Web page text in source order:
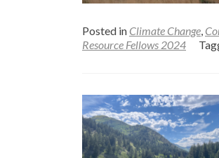
Posted in Climate Change,
Resource Fellows 2024